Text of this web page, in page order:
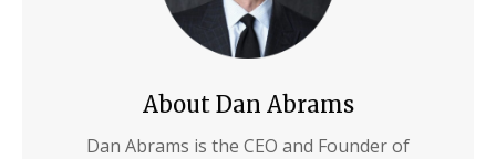
About Dan Abrams
Dan Abrams is the CEO and Founder of